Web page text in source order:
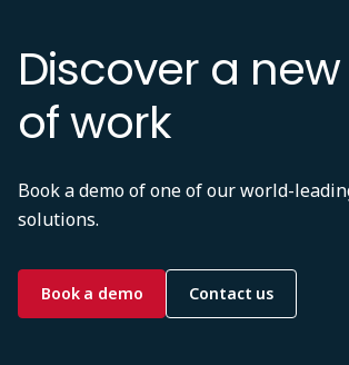
Discover a
of work
Book a demo of one of our world-
solutions.
Book a demo Contact us